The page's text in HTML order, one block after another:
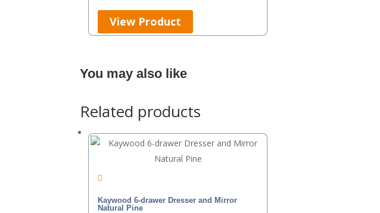
View Product
You may also like
Related products
Kaywood 6-drawer Dresser and Mirror
Natural Pine